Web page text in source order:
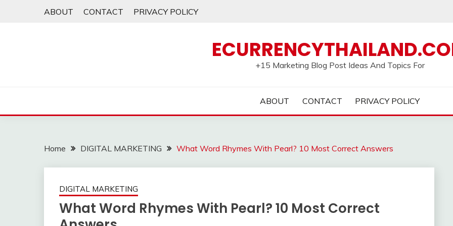
ABOUT CONTACT PRIVACY POLICY
+15 Marketing Blog Post Ideas And Topics For
ABOUT CONTACT PRIVACY POLICY
Home DIGITAL MARKETING What Word Rhymes With Pearl? 10 Most Correct Answers
DIGITAL MARKETING
What Word Rhymes With Pearl? 10 Most Correct